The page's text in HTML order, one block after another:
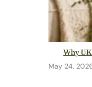
Why
May 24,